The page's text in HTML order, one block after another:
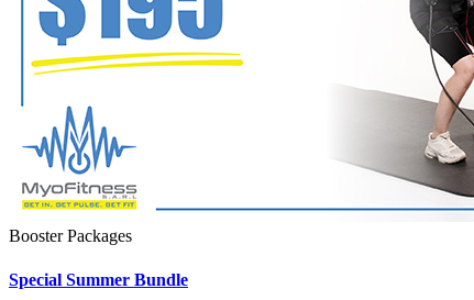
Booster Packages
Special Summer Bundle